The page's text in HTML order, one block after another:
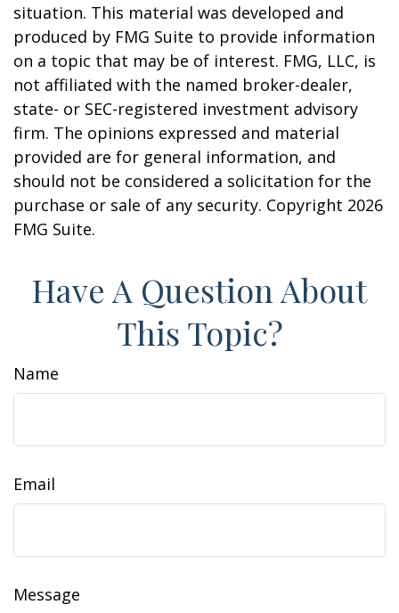
situation. This material was developed and
produced by FMG Suite to provide information
on a topic that may be of interest. FMG, LLC, is
not affiliated with the named broker-dealer,
state- or SEC-registered investment advisory
firm. The opinions expressed and material
provided are for general information, and
should not be considered a solicitation for the
purchase or sale of any security. Copyright 2026
FMG Suite.
Have A Question About
This Topic?
Name
Email
Message